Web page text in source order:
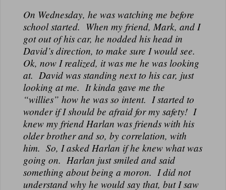
On Wednesday, he was watching me before
school started. When my friend, Mark, and I
got out of his car, he nodded his head in
David’s direction, to make sure I would see.
Ok, now I realized, it was me he was looking
at. David was standing next to his car, just
looking at me. It kinda gave me the
“willies” how he was so intent. I started to
wonder if I should be afraid for my safety! I
knew my friend Harlan was friends with his
older brother and so, by correlation, with
him. So, I asked Harlan if he knew what was
going on. Harlan just smiled and said
something about being a moron. I did not
understand why he would say that, but I saw